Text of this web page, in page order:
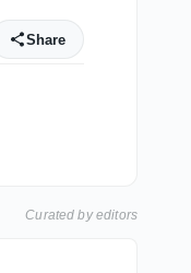
Share
Curated by editors